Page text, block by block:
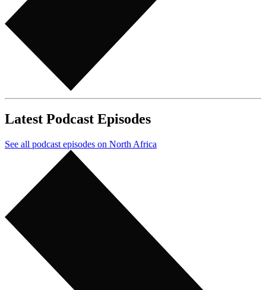
Latest Podcast Episodes
See all podcast episodes on North Africa